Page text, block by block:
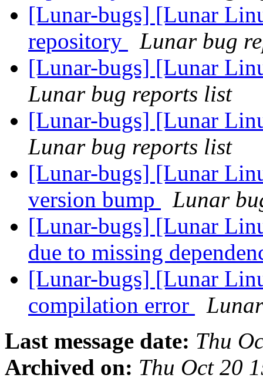
[Lunar-bugs] [Lunar
repository
Lunar bug
[Lunar-bugs] [Lunar
Lunar bug reports list
[Lunar-bugs] [Lunar
Lunar bug reports list
[Lunar-bugs] [Lunar
version bump
Lunar
[Lunar-bugs] [Lunar
due to missing
[Lunar-bugs] [Lunar
compilation error
Last message date: Thu
Archived on: Thu Oct 20